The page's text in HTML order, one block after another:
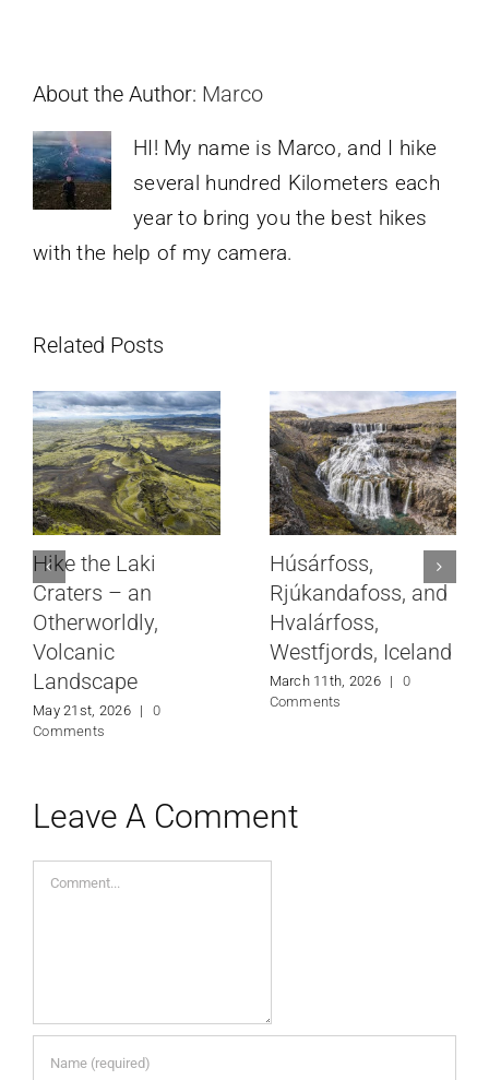
About the Author: Marco
HI! My name is Marco, and I hike
several hundred Kilometers each
year to bring you the best hikes
with the help of my camera.
Related Posts
Hike the Laki
Craters – an
Otherworldly,
Volcanic
Landscape
May 21st, 2026 |
0
Comments
Húsárfoss,
Rjúkandafoss, and
Hvalárfoss,
Westfjords, Iceland
March 11th, 2026 |
0
Comments
Leave A Comment
Comment